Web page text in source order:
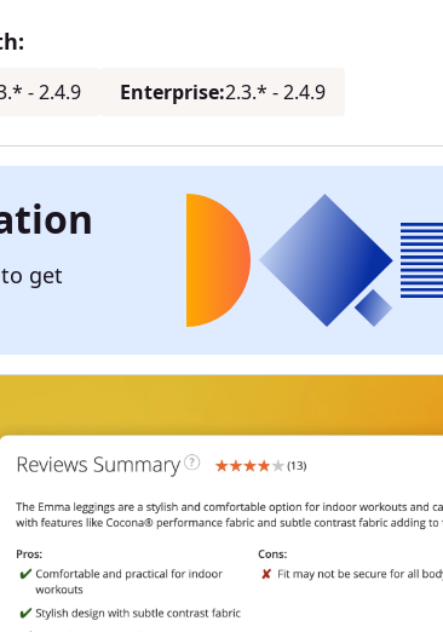
- 2.4.9 Enterprise:2.3.* - 2.4.9
get